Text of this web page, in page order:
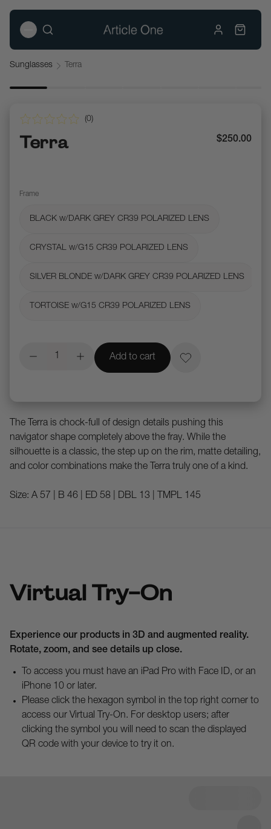
Sunglasses Terra
(0)
Terra $250.00
Frame
BLACK w/DARK GREY CR39 POLARIZED LENS
CRYSTAL w/G15 CR39 POLARIZED LENS
SILVER BLONDE w/DARK GREY CR39 POLARIZED LENS
TORTOISE w/G15 CR39 POLARIZED LENS
Add to cart
The Terra is chock-full of design details pushing this
navigator shape completely above the fray. While the
silhouette is a classic, the step up on the rim, matte detailing,
and color combinations make the Terra truly one of a kind.
Size: A 57 | B 46 | ED 58 | DBL 13 | TMPL 145
Virtual Try-On
Experience our products in 3D and augmented reality.
Rotate, zoom, and see details up close.
To access you must have an iPad Pro with Face ID, or an
iPhone 10 or later.
Please click the hexagon symbol in the top right corner to
access our Virtual Try-On. For desktop users; after
clicking the symbol you will need to scan the displayed
QR code with your device to try it on.